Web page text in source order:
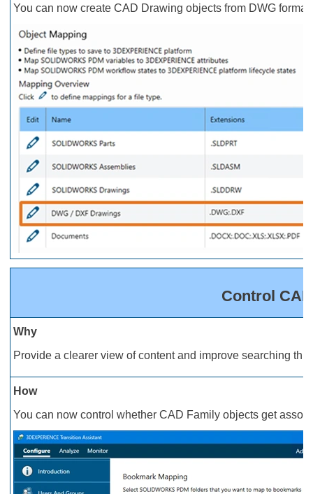
You can now create CAD Drawing objects from DWG
Control
Why
Provide a clearer view of content and improve searching
How
You can now control whether CAD Family objects get